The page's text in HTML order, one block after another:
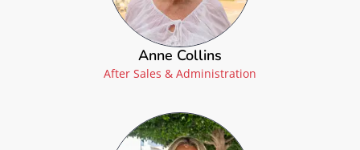
Anne Collins
After Sales & Administration